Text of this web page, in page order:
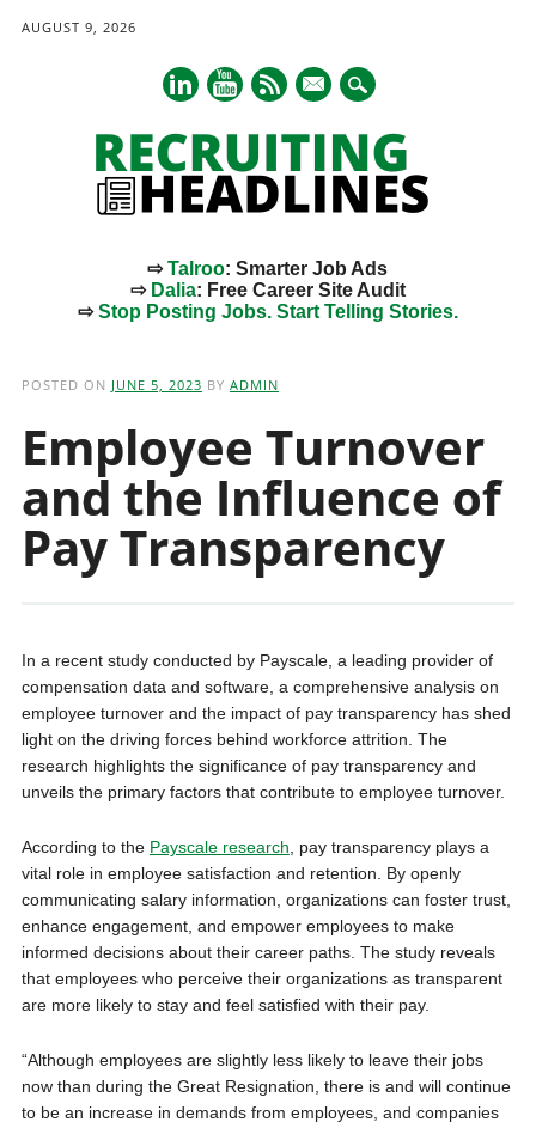
AUGUST 9, 2026
mail
⇨Talroo: Smarter Job Ads
⇨ Dalia: Free Career Site Audit
⇨Stop Posting Jobs. Start Telling Stories.
POSTED ON JUNE 5, 2023 BY ADMIN
Employee Turnover
and the Influence of
Pay Transparency
In a recent study conducted by Payscale, a leading provider of
compensation data and software, a comprehensive analysis on
employee turnover and the impact of pay transparency has shed
light on the driving forces behind workforce attrition. The
research highlights the significance of pay transparency and
unveils the primary factors that contribute to employee turnover.
According to the Payscale research , pay transparency plays a
vital role in employee satisfaction and retention. By openly
communicating salary information, organizations can foster trust,
enhance engagement, and empower employees to make
informed decisions about their career paths. The study reveals
that employees who perceive their organizations as transparent
are more likely to stay and feel satisfied with their pay.
“Although employees are slightly less likely to leave their jobs
now than during the Great Resignation, there is and will continue
to be an increase in demands from employees, and companies